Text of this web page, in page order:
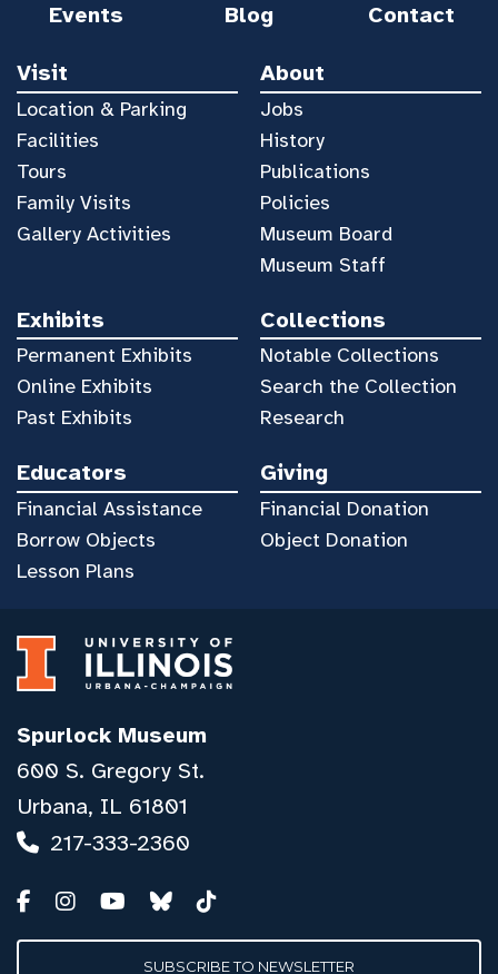
Events Blog Contact
Visit
Location & Parking
Facilities
Tours
Family Visits
Gallery Activities
About
Jobs
History
Publications
Policies
Museum Board
Museum Staff
Exhibits
Permanent Exhibits
Online Exhibits
Past Exhibits
Collections
Notable Collections
Search the Collection
Research
Educators
Financial Assistance
Borrow Objects
Lesson Plans
Giving
Financial Donation
Object Donation
Spurlock Museum
600 S. Gregory St.
Urbana, IL 61801
217-333-2360
SUBSCRIBE TO NEWSLETTER